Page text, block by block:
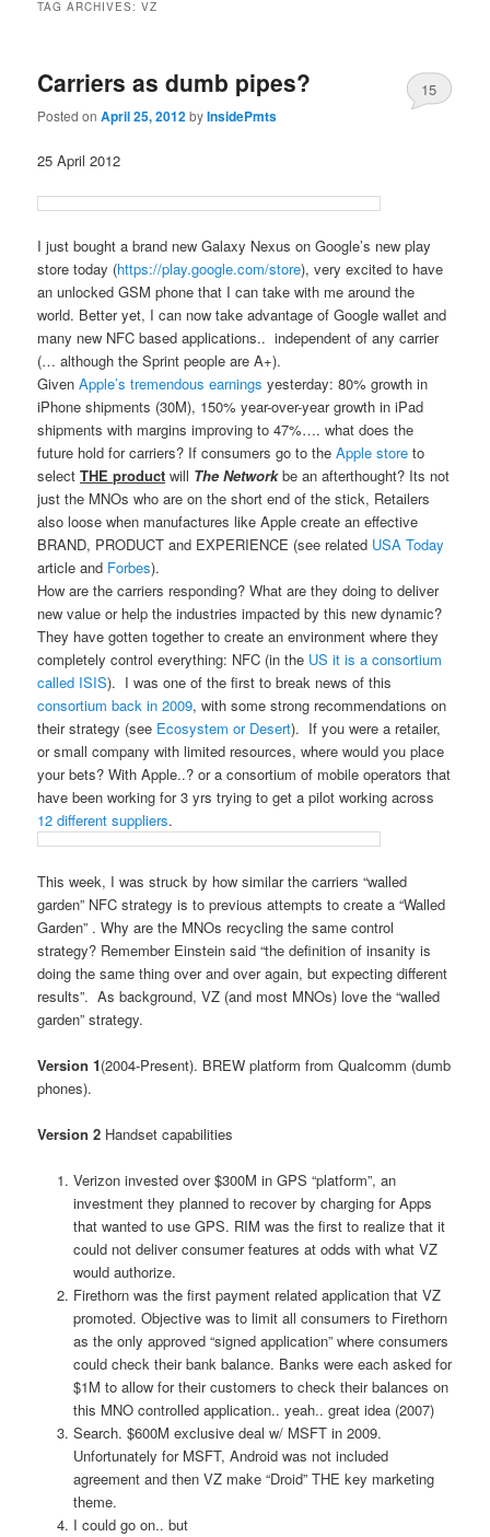
TAG ARCHIVES:VZ
Carriers as dumb pipes?
Posted onApril 25, 2012byInsidePmts
15
25 April 2012
I just bought a brand new Galaxy Nexus on Google’s new play
store today (https://play.google.com/store), very excited to have
an unlocked GSM phone that I can take with me around the
world. Better yet, I can now take advantage of Google wallet and
many new NFC based applications.. independent of any carrier
(… although the Sprint people are A+).
GivenApple’s tremendous earnings yesterday: 80% growth in
iPhone shipments (30M), 150% year-over-year growth in iPad
shipments with margins improving to 47%…. what does the
future hold for carriers? If consumers go to theApple store to
selectTHE product will The Networkbe an afterthought? Its not
just the MNOs who are on the short end of the stick, Retailers
also loose when manufactures like Apple create an effective
BRAND, PRODUCT and EXPERIENCE (see related USA Today
article and Forbes).
How are the carriers responding? What are they doing to deliver
new value or help the industries impacted by this new dynamic?
They have gotten together to create an environment where they
completely control everything: NFC (in the US it is a consortium
called ISIS). I was one of the first to break news of this
consortium back in 2009, with some strong recommendations on
their strategy (see Ecosystem or Desert). If you were a retailer,
or small company with limited resources, where would you place
your bets? With Apple..? or a consortium of mobile operators that
have been working for 3 yrs trying to get a pilot working across
12 different suppliers.
This week, I was struck by how similar the carriers “walled
garden” NFC strategy is to previous attempts to create a “Walled
Garden” . Why are the MNOs recycling the same control
strategy? Remember Einstein said “the definition of insanity is
doing the same thing over and over again, but expecting different
results”. As background, VZ (and most MNOs) love the “walled
garden” strategy.
Version 1(2004-Present). BREW platform from Qualcomm (dumb
phones).
Version 2 Handset capabilities
Verizon invested over $300M in GPS “platform”, an
investment they planned to recover by charging for Apps
that wanted to use GPS. RIM was the first to realize that it
could not deliver consumer features at odds with what VZ
would authorize.
Firethorn was the first payment related application that VZ
promoted. Objective was to limit all consumers to Firethorn
as the only approved “signed application” where consumers
could check their bank balance. Banks were each asked for
$1M to allow for their customers to check their balances on
this MNO controlled application.. yeah.. great idea (2007)
Search. $600M exclusive deal w/ MSFT in 2009.
Unfortunately for MSFT, Android was not included
agreement and then VZ make “Droid” THE key marketing
theme.
I could go on.. but